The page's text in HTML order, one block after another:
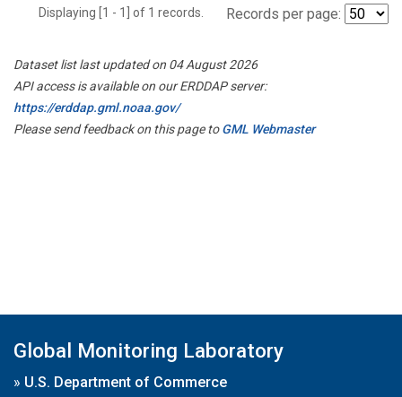
Displaying [1 - 1] of 1 records. Records per page:
Dataset list last updated on 04 August 2026
API access is available on our ERDDAP server:
https://erddap.gml.noaa.gov/
Please send feedback on this page toGML Webmaster
Global Monitoring Laboratory
» U.S. Department of Commerce